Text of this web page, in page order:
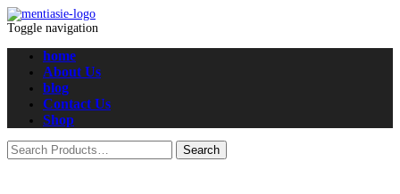
Toggle navigation
home
About Us
blog
Contact Us
Shop